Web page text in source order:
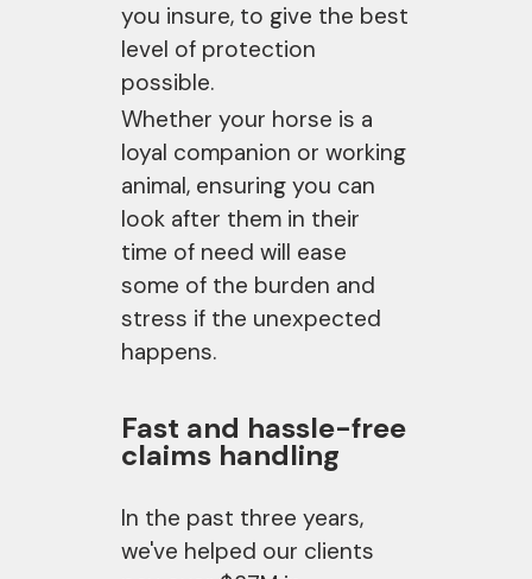
you insure, to give the best
level of protection
possible.
Whether your horse is a
loyal companion or working
animal, ensuring you can
look after them in their
time of need will ease
some of the burden and
stress if the unexpected
happens.
Fast and hassle-free
claims handling
In the past three years,
we've helped our clients